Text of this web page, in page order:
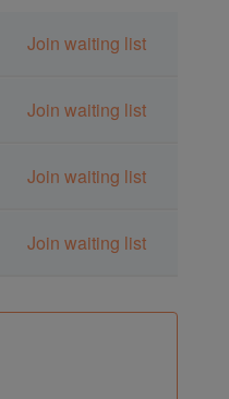
Join waiting list
Join waiting list
Join waiting list
Join waiting list